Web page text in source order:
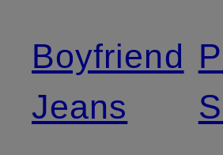
Boyfriend
Jeans